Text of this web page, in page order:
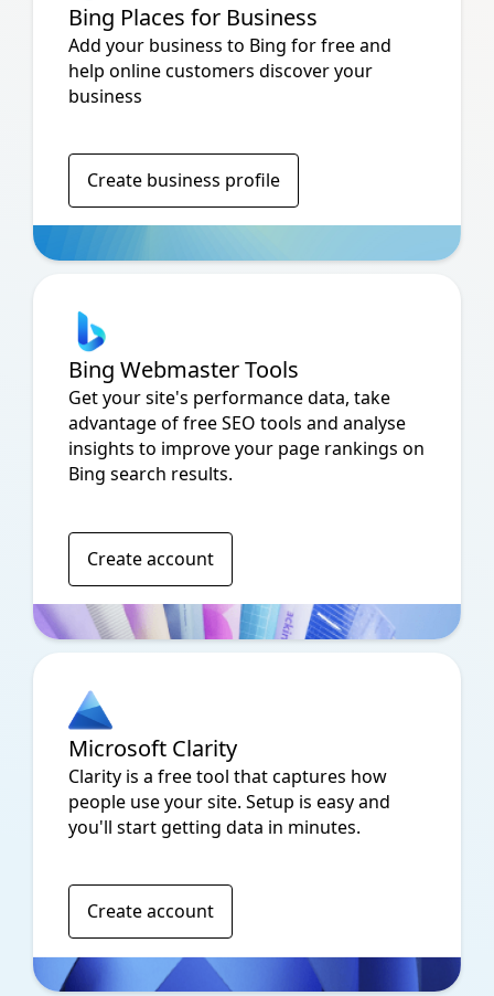
Bing Places for Business
Add your business to Bing for free and
help online customers discover your
business
Create business profile
Bing Webmaster Tools
Get your site's performance data, take
advantage of free SEO tools and analyse
insights to improve your page rankings on
Bing search results.
Create account
Microsoft Clarity
Clarity is a free tool that captures how
people use your site. Setup is easy and
you'll start getting data in minutes.
Create account